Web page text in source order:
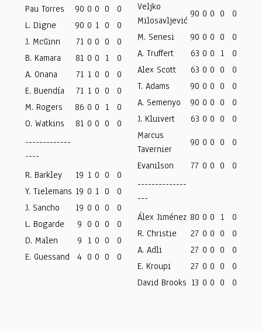
Pau Torres
90 0 0 0
0
L. Digne
90 0 1 0
0
J. McGinn
71 0 0 0
0
B. Kamara
81 0 0 1
0
A. Onana
71 1 0 0
0
E. Buendía
71 1 0 0
0
M. Rogers
86 0 0 1
0
O. Watkins
81 0 0 0
0
-------------
----
R. Barkley
19 1 0 0
0
Y. Tielemans 19 0 1 0
0
J. Sancho
19 0 0 0
0
L. Bogarde
9 0 0 0
0
D. Malen
9 1 0 0
0
E. Guessand
4 0 0 0 0
Veljko
Milosavljević
90 0 0 0
0
M. Senesi
90 0 0 0
0
A. Truffert
63 0 0 1
0
Alex Scott
63 0 0 0
0
T. Adams
90 0 0 0
0
A. Semenyo
90 0 0 0
0
J. Kluivert
63 0 0 0
0
Marcus
Tavernier
90 0 0 0
0
Evanilson
77 0 0 0
0
--------------
---
Álex Jiménez 80 0 0 1
0
R. Christie
27 0 0 0
0
A. Adli
27 0 0 0
0
E. Kroupi
27 0 0 0
0
David Brooks 13 0 0 0 0